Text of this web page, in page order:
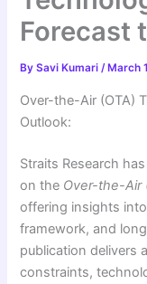
Forecast
BySavi Kumari/ March
Over-the-Air (OTA)
Outlook:
Straits Research
on the Over-the-Air
offering insights
framework, and
publication delivers
constraints,